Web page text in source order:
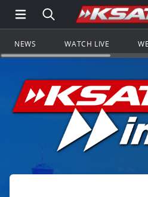
Open Main Menu
Search all of
NEWS WATCH LIVE